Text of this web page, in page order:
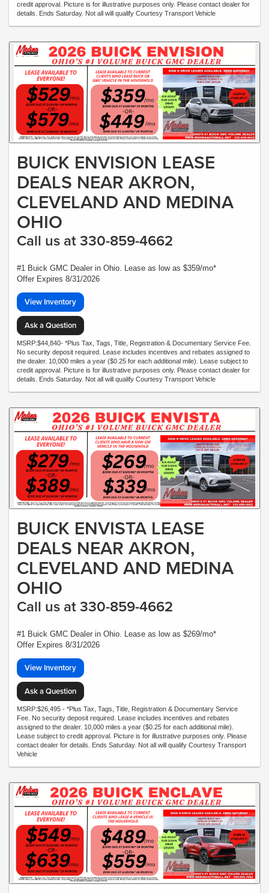
credit approval. Picture is for illustrative purposes only. Please contact dealer for
details. Ends Saturday. Not all will qualify Courtesy Transport Vehicle
BUICK ENVISION LEASE
DEALS NEAR AKRON,
CLEVELAND AND MEDINA
OHIO
Call us at 330-859-4662
#1 Buick GMC Dealer in Ohio. Lease as low as $359/mo*
Offer Expires 8/31/2026
View Inventory
Ask a Question
MSRP:$44,840- *Plus Tax, Tags, Title, Registration & Documentary Service Fee.
No security deposit required. Lease includes incentives and rebates assigned to
the dealer. 10,000 miles a year ($0.25 for each additional mile). Lease subject to
credit approval. Picture is for illustrative purposes only. Please contact dealer for
details. Ends Saturday. Not all will qualify Courtesy Transport Vehicle
BUICK ENVISTA LEASE
DEALS NEAR AKRON,
CLEVELAND AND MEDINA
OHIO
Call us at 330-859-4662
#1 Buick GMC Dealer in Ohio. Lease as low as $269/mo*
Offer Expires 8/31/2026
View Inventory
Ask a Question
MSRP:$26,495 - *Plus Tax, Tags, Title, Registration & Documentary Service
Fee. No security deposit required. Lease includes incentives and rebates
assigned to the dealer. 10,000 miles a year ($0.25 for each additional mile).
Lease subject to credit approval. Picture is for illustrative purposes only. Please
contact dealer for details. Ends Saturday. Not all will qualify Courtesy Transport
Vehicle